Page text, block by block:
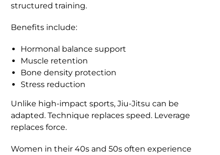
structured training.
Benefits include:
Hormonal balance support
Muscle retention
Bone density protection
Stress reduction
Unlike high-impact sports, Jiu-Jitsu can be
adapted. Technique replaces speed. Leverage
replaces force.
Women in their 40s and 50s often experience